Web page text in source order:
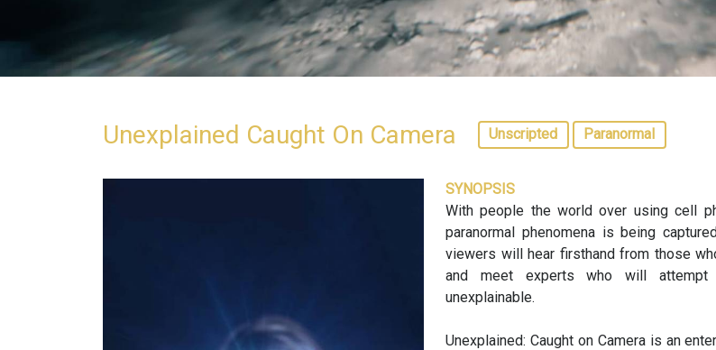
Unexplained Caught On Camera Unscripted Paranormal
SYNOPSIS
With people the world over using cell
paranormal phenomena is being
viewers will hear firsthand from those
and meet experts who will
unexplainable.
Unexplained: Caught on Camera is an